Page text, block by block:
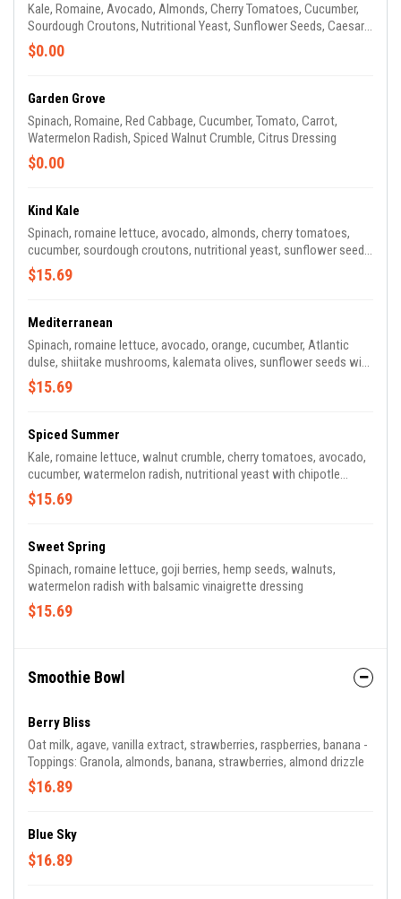
Kale, Romaine, Avocado, Almonds, Cherry Tomatoes, Cucumber,
Sourdough Croutons, Nutritional Yeast, Sunflower Seeds, Caesar
Dressing
$0.00
Garden Grove
Spinach, Romaine, Red Cabbage, Cucumber, Tomato, Carrot,
Watermelon Radish, Spiced Walnut Crumble, Citrus Dressing
$0.00
Kind Kale
Spinach, romaine lettuce, avocado, almonds, cherry tomatoes,
cucumber, sourdough croutons, nutritional yeast, sunflower seeds
with kale Caesar dressing
$15.69
Mediterranean
Spinach, romaine lettuce, avocado, orange, cucumber, Atlantic
dulse, shiitake mushrooms, kalemata olives, sunflower seeds with
creamy citrus dressing
$15.69
Spiced Summer
Kale, romaine lettuce, walnut crumble, cherry tomatoes, avocado,
cucumber, watermelon radish, nutritional yeast with chipotle
crema dressing
$15.69
Sweet Spring
Spinach, romaine lettuce, goji berries, hemp seeds, walnuts,
watermelon radish with balsamic vinaigrette dressing
$15.69
Smoothie Bowl
Berry Bliss
Oat milk, agave, vanilla extract, strawberries, raspberries, banana -
Toppings: Granola, almonds, banana, strawberries, almond drizzle
$16.89
Blue Sky
$16.89